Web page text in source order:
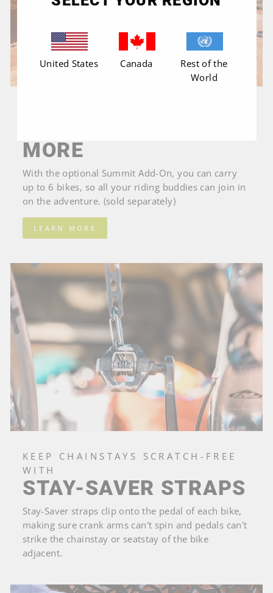
MORE
With the optional Summit Add-On, you can carry
up to 6 bikes, so all your riding buddies can join in
on the adventure. (sold separately)
LEARN MORE
KEEP CHAINSTAYS SCRATCH-FREE
WITH
STAY-SAVER STRAPS
Stay-Saver straps clip onto the pedal of each bike,
making sure crank arms can't spin and pedals can't
strike the chainstay or seatstay of the bike
adjacent.
United States Canada
Rest of the
World